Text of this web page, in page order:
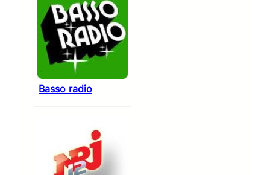
Basso radio